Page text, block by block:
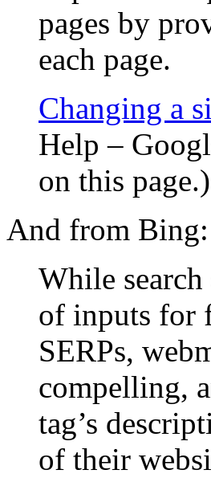
pages by
each page.
Changing a
Help –
on this page.)
And from Bing:
While
of inputs for
SERPs,
compelling,
tag’s
of their